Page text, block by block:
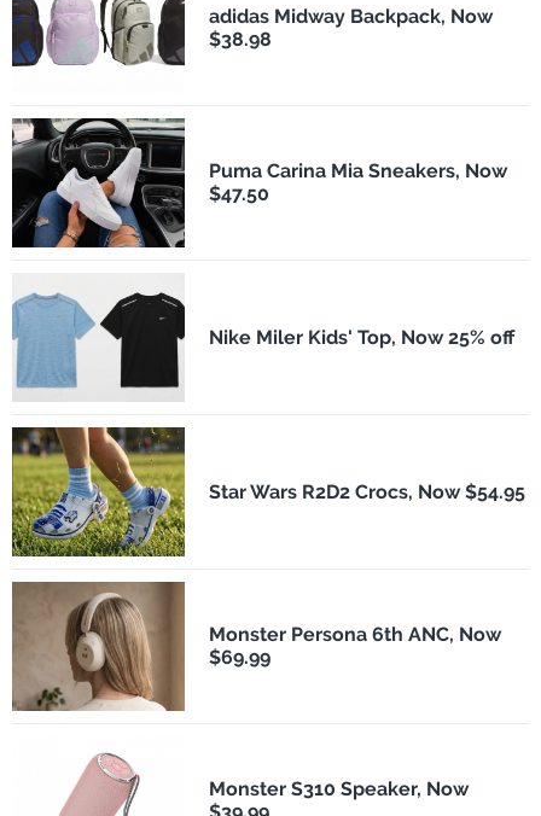
adidas Midway Backpack, Now
$38.98
Puma Carina Mia Sneakers, Now
$47.50
Nike Miler Kids' Top, Now 25% off
Star Wars R2D2 Crocs, Now $54.95
Monster Persona 6th ANC, Now
$69.99
Monster S310 Speaker, Now